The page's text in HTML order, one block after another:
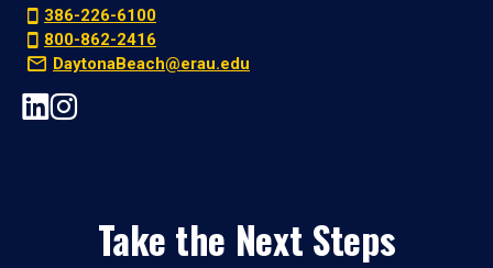
386-226-6100
800-862-2416
DaytonaBeach@erau.edu
Take the Next Steps